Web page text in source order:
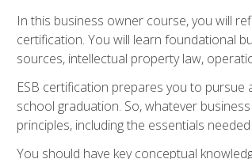
In this business owner course, you will
certification. You will learn foundational
sources, intellectual property law,
ESB certification prepares you to
school graduation. So, whatever
principles, including the essentials
You should have key conceptual